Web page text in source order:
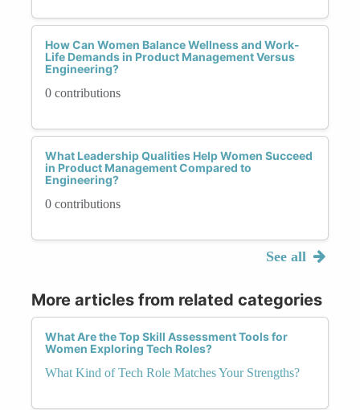
How Can Women Balance Wellness and Work-
Life Demands in Product Management Versus
Engineering?
0 contributions
What Leadership Qualities Help Women Succeed
in Product Management Compared to
Engineering?
0 contributions
See all
More articles from related categories
What Are the Top Skill Assessment Tools for
Women Exploring Tech Roles?
What Kind of Tech Role Matches Your Strengths?